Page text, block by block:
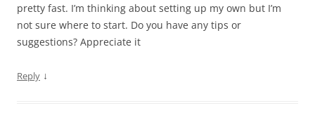
pretty fast. I’m thinking about setting up my own but I’m
not sure where to start. Do you have any tips or
suggestions? Appreciate it
Reply ↓